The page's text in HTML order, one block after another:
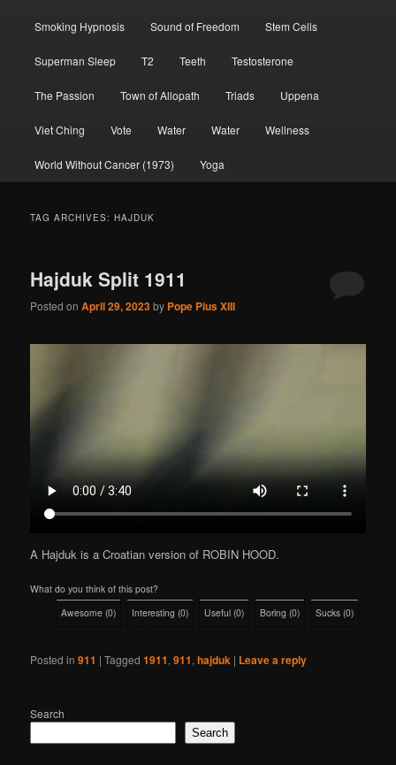
Smoking Hypnosis Sound of Freedom Stem Cells
Superman Sleep T2 Teeth Testosterone
The Passion Town of Allopath Triads Uppena
Viet Ching Vote Water Water Wellness
World Without Cancer (1973) Yoga
TAG ARCHIVES:HAJDUK
Hajduk Split 1911
Posted onApril 29, 2023by Pope Pius XIII
A Hajduk is a Croatian version of ROBIN HOOD.
What do you think of this post?
Awesome (0) Interesting (0) Useful (0) Boring (0) Sucks (0)
Posted in 911 |Tagged 1911,911,hajduk | Leave a reply
Search
Search